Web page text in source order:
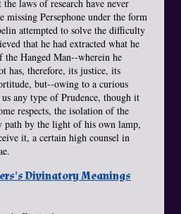
laws of research have never
missing Persephone under the form
attempted to solve the difficulty
that he had extracted what he
Hanged Man--wherein he
has, therefore, its justice, its
but--owing to a curious
any type of Prudence, though it
respects, the isolation of the
by the light of his own lamp,
it, a certain high counsel in
Divinatory Meanings